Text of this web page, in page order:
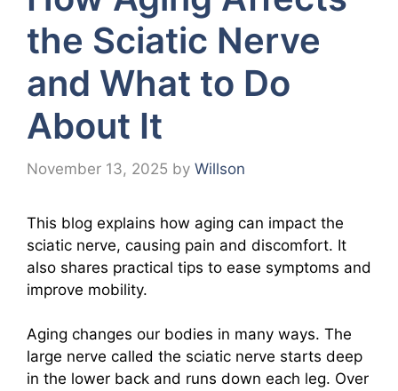
the Sciatic Nerve
and What to Do
About It
November 13, 2025 by Willson
This blog explains how aging can impact the
sciatic nerve, causing pain and discomfort. It
also shares practical tips to ease symptoms and
improve mobility.
Aging changes our bodies in many ways. The
large nerve called the sciatic nerve starts deep
in the lower back and runs down each leg. Over